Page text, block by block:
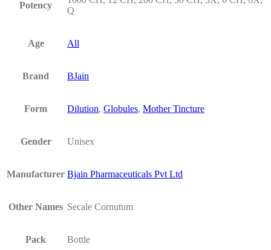
Potency
Q
Age All
Brand BJain
Form Dilution, Globules, Mother Tincture
Gender Unisex
Manufacturer Bjain Pharmaceuticals Pvt Ltd
Other Names Secale Cornutum
Pack Bottle